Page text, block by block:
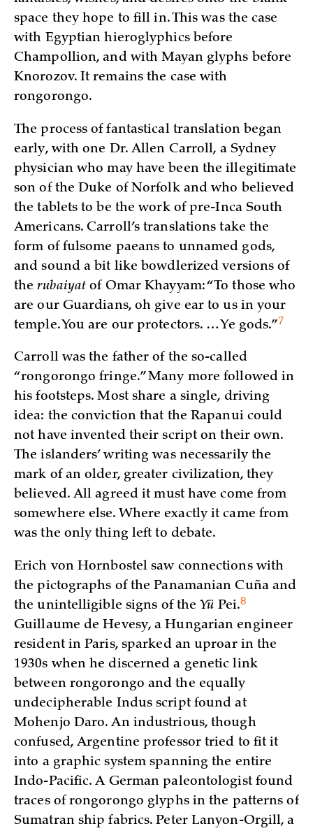
space they hope to fill in. This was the case
with Egyptian hieroglyphics before
Champollion, and with Mayan glyphs before
Knorozov. It remains the case with
rongorongo.
The process of fantastical translation began
early, with one Dr. Allen Carroll, a Sydney
physician who may have been the illegitimate
son of the Duke of Norfolk and who believed
the tablets to be the work of pre-Inca South
Americans. Carroll’s translations take the
form of fulsome paeans to unnamed gods,
and sound a bit like bowdlerized versions of
therubaiyat of Omar Khayyam: “To those who
are our Guardians, oh give ear to us in your
temple. You are our protectors. … Ye gods.”7
Carroll was the father of the so-called
“rongorongo fringe.” Many more followed in
his footsteps. Most share a single, driving
idea: the conviction that the Rapanui could
not have invented their script on their own.
The islanders’ writing was necessarily the
mark of an older, greater civilization, they
believed. All agreed it must have come from
somewhere else. Where exactly it came from
was the only thing left to debate.
Erich von Hornbostel saw connections with
the pictographs of the Panamanian Cuña and
the unintelligible signs of the Yü Pei.8
Guillaume de Hevesy, a Hungarian engineer
resident in Paris, sparked an uproar in the
1930s when he discerned a genetic link
between rongorongo and the equally
undecipherable Indus script found at
Mohenjo Daro. An industrious, though
confused, Argentine professor tried to fit it
into a graphic system spanning the entire
Indo-Pacific. A German paleontologist found
traces of rongorongo glyphs in the patterns of
Sumatran ship fabrics. Peter Lanyon-Orgill, a